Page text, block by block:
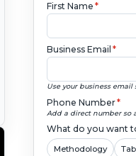
First Name *
Business Email *
Use your business
Phone Number*
Add a direct number so
What do you want
Methodology